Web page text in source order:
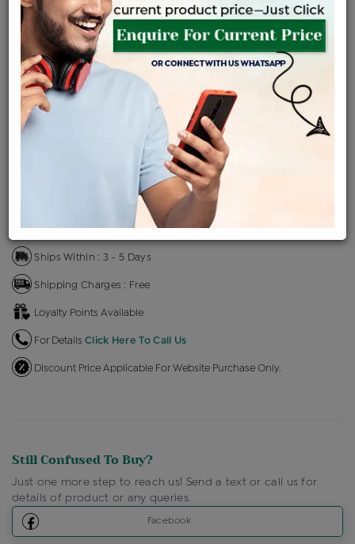
Be the first to review this item
Price Details VAT will vary based on updated Govt. rules
৳
Product Cost
৳ 1,13,400 ৳ 96,390
+
Making Charges @6%
৳ 5,109
=
৳ 1,07,282
ENQUIRE FOR CURRENT PRICE
Availability : In Stock
Ships Within : 3 - 5 Days
Shipping Charges : Free
Loyalty Points Available
For Details Click Here To Call Us
Discount Price Applicable For Website Purchase Only.
Still Confused To Buy?
Just one more step to reach us! Send a text or call us for
details of product or any queries.
Facebook